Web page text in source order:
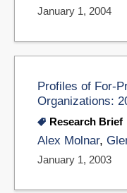
January 1, 2004
Profiles of For-
Organizations:
Research Brief
Alex Molnar,
January 1, 2003